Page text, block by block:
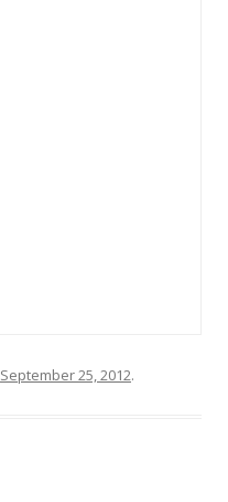
September 25, 2012.